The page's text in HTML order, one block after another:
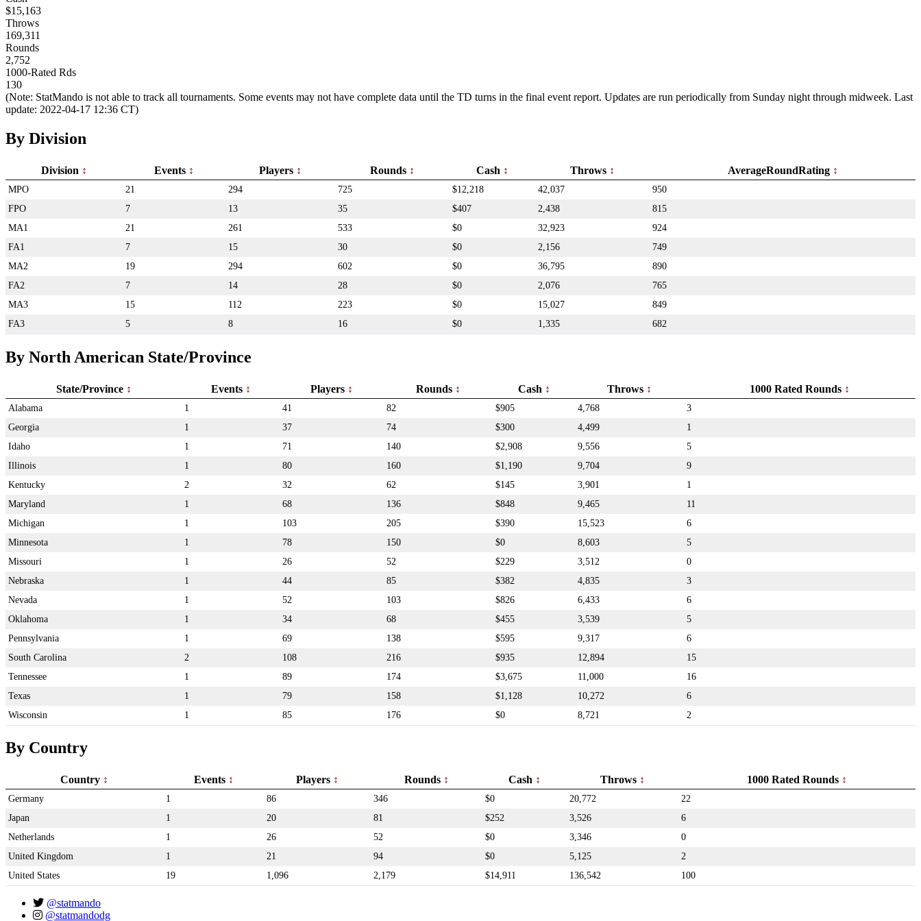
$15,163
Throws
169,311
Rounds
2,752
1000-Rated Rds
130
(Note: StatMando is not able to track all tournaments. Some events may not have complete data until the TD turns in the final event report. Updates are run periodically from Sunday night through midweek. Last
update: 2022-04-17 12:36 CT)
By Division
Division Events Players Rounds Cash Throws AverageRoundRating
MPO 21 294 725 $12,218 42,037
950
FPO
7 13 35 $407 2,438
815
MA1
21 261 533 $0 32,923
924
FA1
7 15 30 $0 2,156
749
MA2
19 294 602 $0 36,795
890
FA2
7 14 28 $0 2,076
765
MA3
15 112 223 $0 15,027
849
FA3
5 8 16 $0 1,335 682
By North American State/Province
State/Province Events Players Rounds Cash Throws 1000 Rated Rounds
Alabama 1 41 82 $905 4,768
3
Georgia
1 37 74 $300 4,499
1
Idaho
1 71 140 $2,908 9,556
5
Illinois
1 80 160 $1,190 9,704
9
Kentucky
2 32 62 $145 3,901
1
Maryland
1 68 136 $848 9,465
11
Michigan
1 103 205 $390 15,523
6
Minnesota
1 78 150 $0 8,603
5
Missouri
1 26 52 $229 3,512
0
Nebraska
1 44 85 $382 4,835
3
Nevada
1 52 103 $826 6,433
6
Oklahoma
1 34 68 $455 3,539
5
Pennsylvania
1 69 138 $595 9,317
6
South Carolina
2 108 216 $935 12,894
15
Tennessee
1 89 174 $3,675 11,000
16
Texas
1 79 158 $1,128 10,272
6
Wisconsin
1 85 176 $0 8,721 2
By Country
Country Events Players Rounds Cash Throws 1000 Rated Rounds
Germany 1 86 346 $0 20,772
22
Japan
1 20 81 $252 3,526
6
Netherlands
1 26 52 $0 3,346
0
United Kingdom
1 21 94 $0 5,125
2
United States
19 1,096 2,179 $14,911 136,542 100
@statmando
@statmandodg